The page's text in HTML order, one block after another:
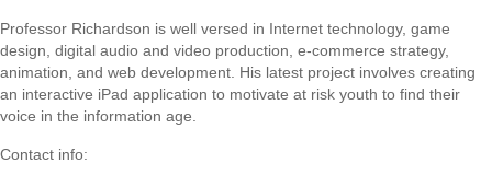
Professor Richardson is well versed in Internet technology, game
design, digital audio and video production, e-commerce strategy,
animation, and web development. His latest project involves creating
an interactive iPad application to motivate at risk youth to find their
voice in the information age.
Contact info: